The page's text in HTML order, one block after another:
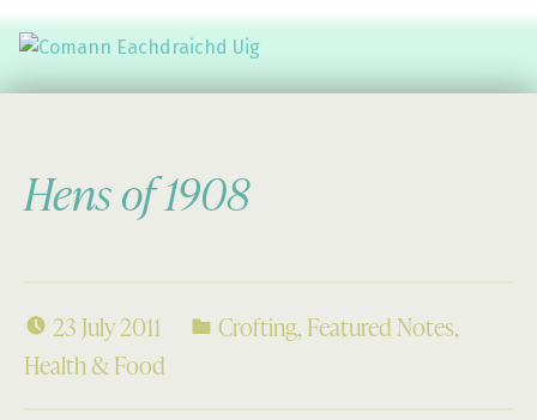
Hens of 1908
23 July 2011 Crofting, Featured Notes,
Health & Food